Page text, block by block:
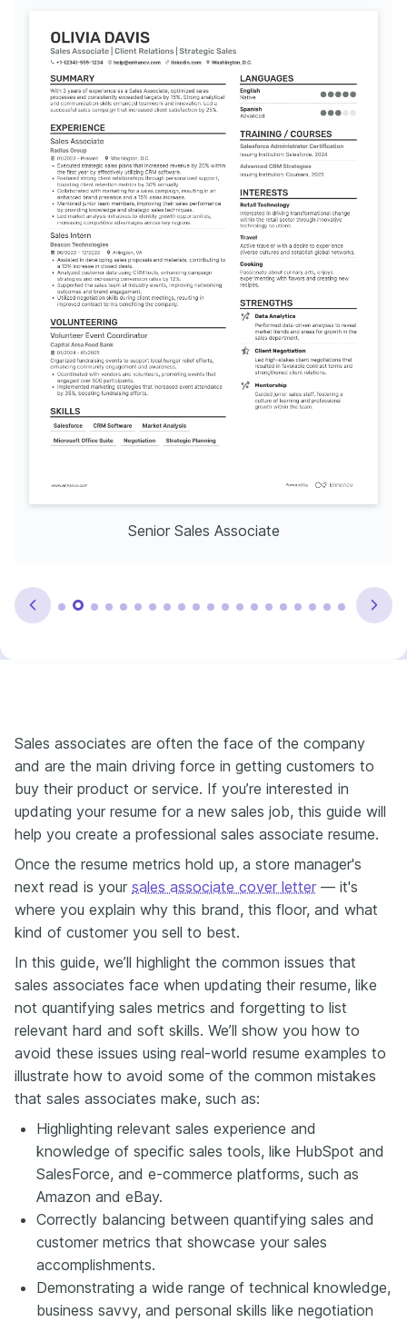
Senior Sales Associate
Sales associates are often the face of the company
and are the main driving force in getting customers to
buy their product or service. If you’re interested in
updating your resume for a new sales job, this guide will
help you create a professional sales associate resume.
Once the resume metrics hold up, a store manager's
next read is your sales associate cover letter — it's
where you explain why this brand, this floor, and what
kind of customer you sell to best.
In this guide, we’ll highlight the common issues that
sales associates face when updating their resume, like
not quantifying sales metrics and forgetting to list
relevant hard and soft skills. We’ll show you how to
avoid these issues using real-world resume examples to
illustrate how to avoid some of the common mistakes
that sales associates make, such as:
Highlighting relevant sales experience and
knowledge of specific sales tools, like HubSpot and
SalesForce, and e-commerce platforms, such as
Amazon and eBay.
Correctly balancing between quantifying sales and
customer metrics that showcase your sales
accomplishments.
Demonstrating a wide range of technical knowledge,
business savvy, and personal skills like negotiation